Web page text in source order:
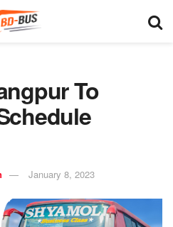
To
January 8, 2023